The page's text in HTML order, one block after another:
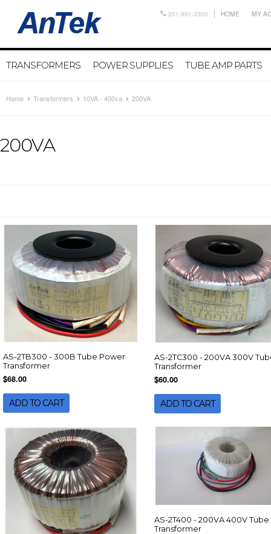
201-991-3300 HOME MY
TRANSFORMERS POWER SUPPLIES TUBE AMP PARTS
Home Transformers 10VA - 400va 200VA
200VA
AS-2TB300 - 300B Tube Power
Transformer
$68.00
ADD TO CART
AS-2TC300 - 200VA 300V
Transformer
$60.00
ADD TO CART
AS-2T400 - 200VA 400V Tube
Transformer